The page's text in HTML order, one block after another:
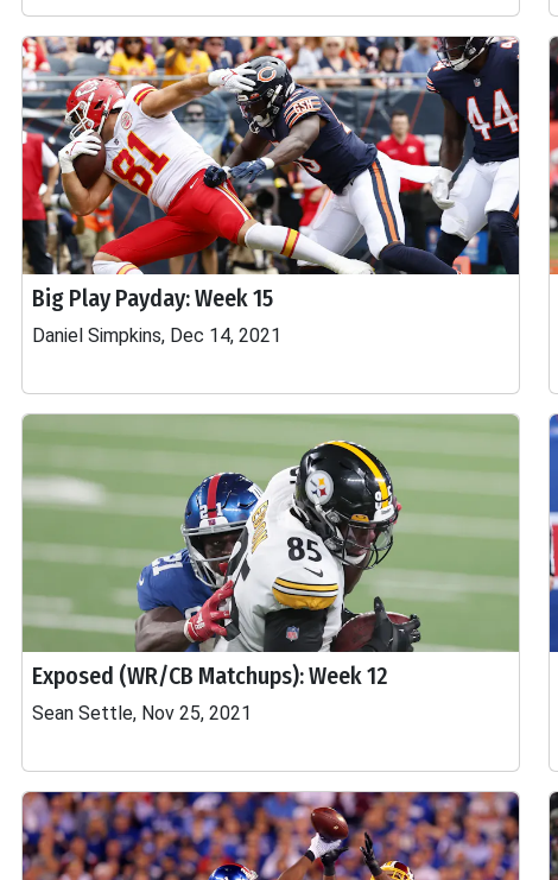
Big Play Payday: Week 15
Daniel Simpkins, Dec 14, 2021
Exposed (WR/CB Matchups): Week 12
Sean Settle, Nov 25, 2021